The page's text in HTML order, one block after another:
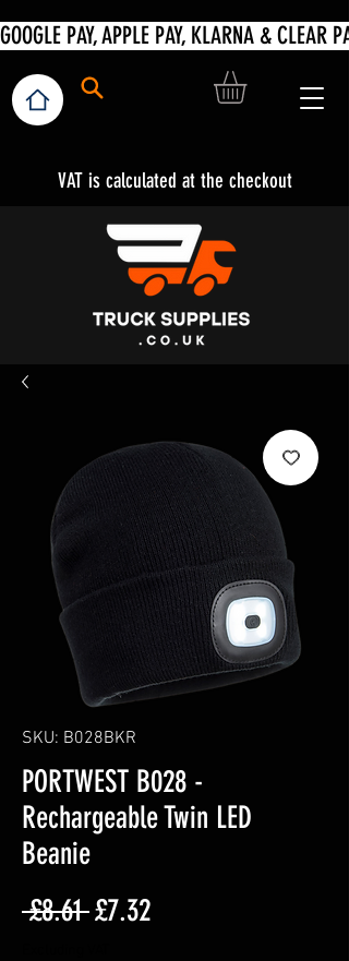
VAT is calculated at the checkout
SKU: B028BKR
PORTWEST B028 -
Rechargeable Twin LED
Beanie
£8.61 Regular
£7.32Sale